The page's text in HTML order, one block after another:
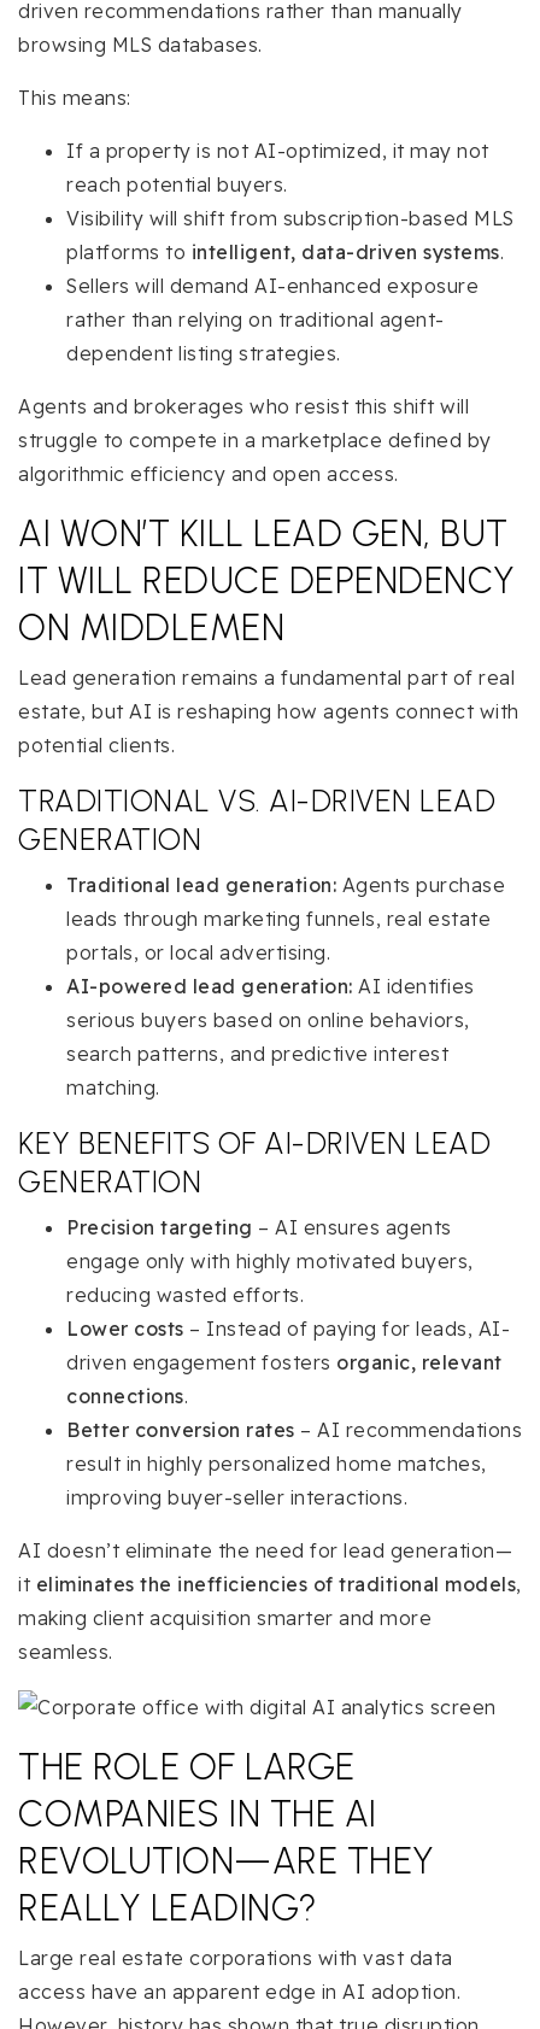
driven recommendations rather than manually
browsing MLS databases.
This means:
If a property is not AI-optimized, it may not
reach potential buyers.
Visibility will shift from subscription-based MLS
platforms to intelligent, data-driven systems.
Sellers will demand AI-enhanced exposure
rather than relying on traditional agent-
dependent listing strategies.
Agents and brokerages who resist this shift will
struggle to compete in a marketplace defined by
algorithmic efficiency and open access.
AI WON’T KILL LEAD GEN, BUT
IT WILL REDUCE DEPENDENCY
ON MIDDLEMEN
Lead generation remains a fundamental part of real
estate, but AI is reshaping how agents connect with
potential clients.
TRADITIONAL VS. AI-DRIVEN LEAD
GENERATION
Traditional lead generation: Agents purchase
leads through marketing funnels, real estate
portals, or local advertising.
AI-powered lead generation: AI identifies
serious buyers based on online behaviors,
search patterns, and predictive interest
matching.
KEY BENEFITS OF AI-DRIVEN LEAD
GENERATION
Precision targeting – AI ensures agents
engage only with highly motivated buyers,
reducing wasted efforts.
Lower costs – Instead of paying for leads, AI-
driven engagement fosters organic, relevant
connections.
Better conversion rates – AI recommendations
result in highly personalized home matches,
improving buyer-seller interactions.
AI doesn’t eliminate the need for lead generation—
it eliminates the inefficiencies of traditional models,
making client acquisition smarter and more
seamless.
THE ROLE OF LARGE
COMPANIES IN THE AI
REVOLUTION—ARE THEY
REALLY LEADING?
Large real estate corporations with vast data
access have an apparent edge in AI adoption.